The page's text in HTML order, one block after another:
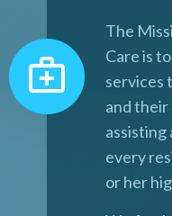
The
Care is
services
and their
assisting
every
or her